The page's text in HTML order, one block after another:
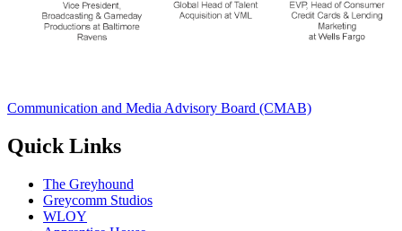
Communication and Media Advisory Board (CMAB)
Quick Links
The Greyhound
Greycomm Studios
WLOY